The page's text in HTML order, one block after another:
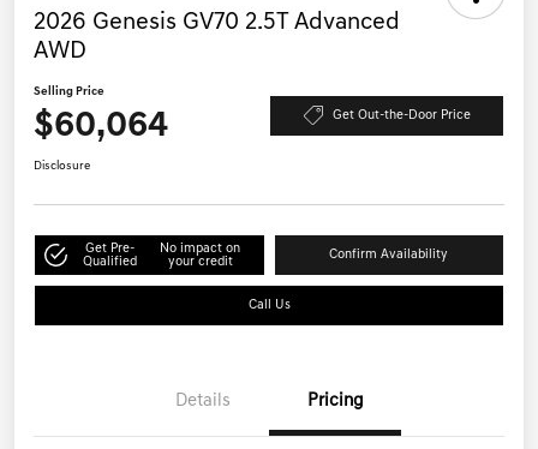
2026 Genesis GV70 2.5T Advanced
AWD
Selling Price
$60,064 Get Out-the-Door Price
Disclosure
Get Pre-
Qualified
No impact on
your credit
Confirm Availability
Call Us
Details Pricing